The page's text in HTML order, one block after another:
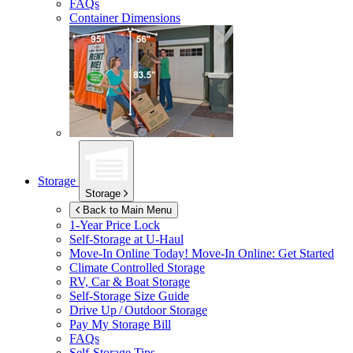
FAQs
Container Dimensions
Storage
Storage
Back to Main Menu
1-Year Price Lock
Self-Storage at U-Haul
Move-In Online Today! Move-In Online: Get Started
Climate Controlled Storage
RV, Car & Boat Storage
Self-Storage Size Guide
Drive Up / Outdoor Storage
Pay My Storage Bill
FAQs